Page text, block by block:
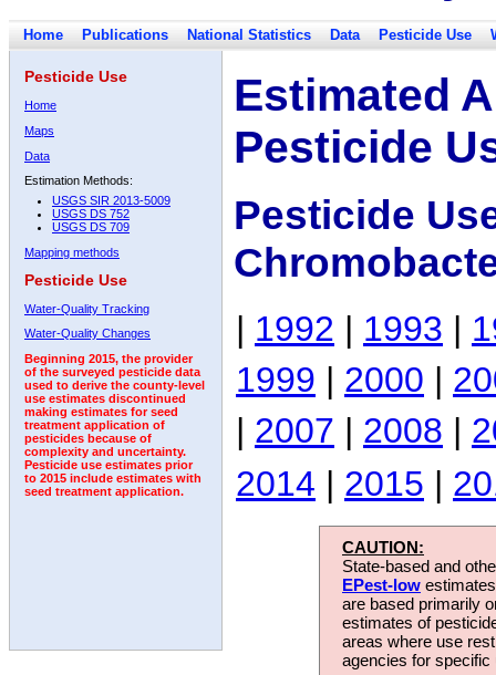
Home Publications National Statistics Data Pesticide Use
Pesticide Use
Home
Maps
Data
Estimation Methods:
USGS SIR 2013-5009
USGS DS 752
USGS DS 709
Mapping methods
Pesticide Use
Water-Quality Tracking
Water-Quality Changes
Beginning 2015, the provider
of the surveyed pesticide data
used to derive the county-level
use estimates discontinued
making estimates for seed
treatment application of
pesticides because of
complexity and uncertainty.
Pesticide use estimates prior
to 2015 include estimates with
seed treatment application.
Estimated
Pesticide
Pesticide
| 1992 | 1993 |
1999 | 2000 |
| 2007 | 2008 |
2014 | 2015 |
CAUTION:
State-based and
EPest-low
are based primarily
estimates of
areas where use
agencies for